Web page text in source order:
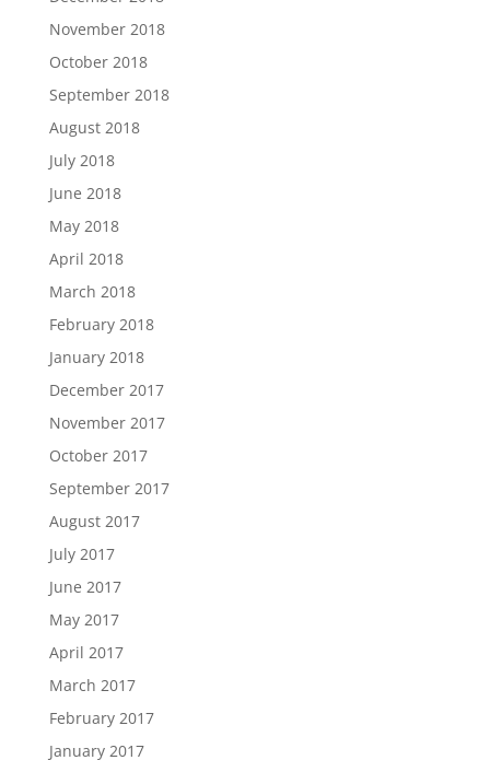
November 2018
October 2018
September 2018
August 2018
July 2018
June 2018
May 2018
April 2018
March 2018
February 2018
January 2018
December 2017
November 2017
October 2017
September 2017
August 2017
July 2017
June 2017
May 2017
April 2017
March 2017
February 2017
January 2017